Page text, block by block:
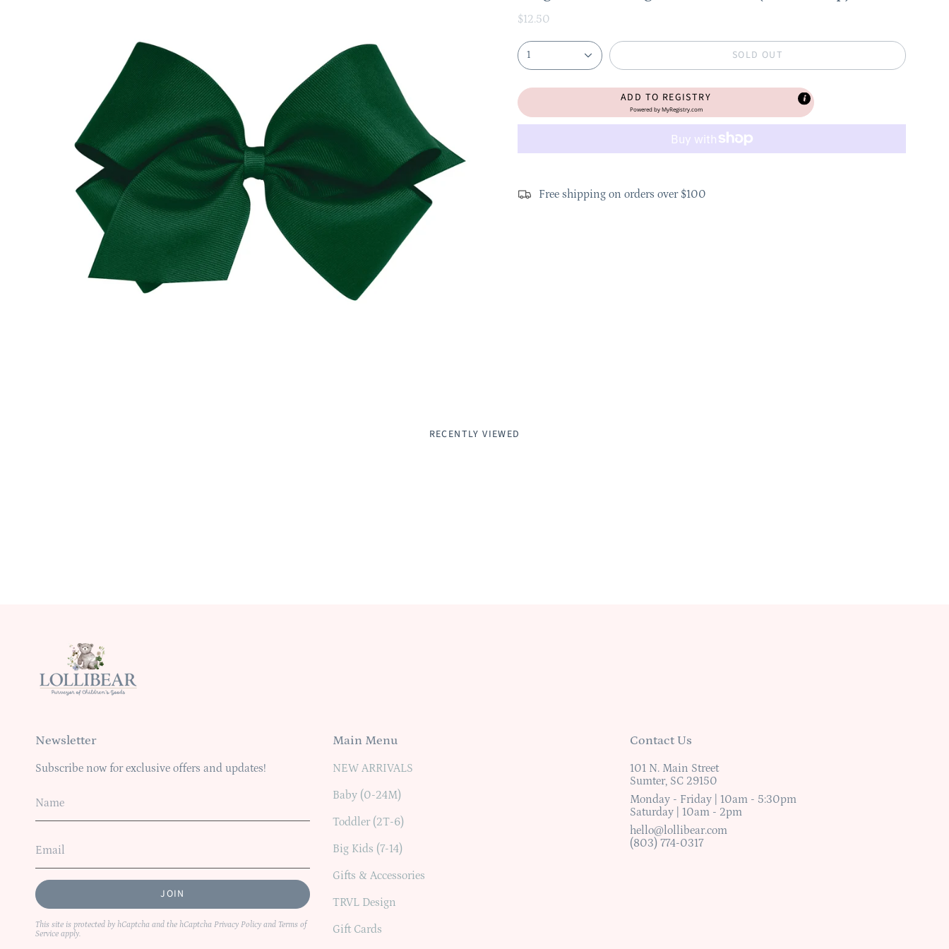
$12.50
1 SOLD OUT
ADD TO REGISTRY
Powered byMyRegistry.com
Free shipping on orders over $100
RECENTLY VIEWED
Newsletter
Subscribe now for exclusive offers and updates!
JOIN
This site is protected by hCaptcha and the hCaptcha Privacy Policy and Terms of
Service apply.
Main Menu
NEW ARRIVALS
Baby (0-24M)
Toddler (2T-6)
Big Kids (7-14)
Gifts & Accessories
TRVL Design
Gift Cards
Contact Us
101 N. Main Street
Sumter, SC 29150
Monday - Friday | 10am - 5:30pm
Saturday | 10am - 2pm
hello@lollibear.com
(803) 774-0317